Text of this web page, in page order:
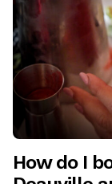
How do I